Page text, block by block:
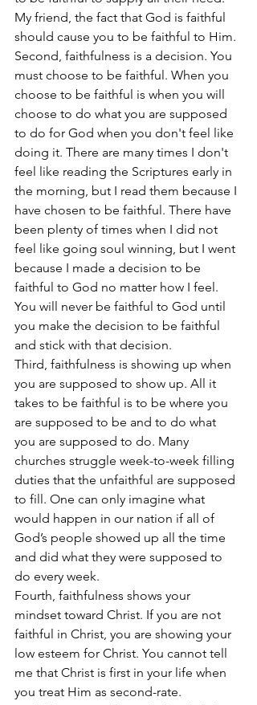
My friend, the fact that God is faithful
should cause you to be faithful to Him.
Second, faithfulness is a decision. You
must choose to be faithful. When you
choose to be faithful is when you will
choose to do what you are supposed
to do for God when you don't feel like
doing it. There are many times I don't
feel like reading the Scriptures early in
the morning, but I read them because I
have chosen to be faithful. There have
been plenty of times when I did not
feel like going soul winning, but I went
because I made a decision to be
faithful to God no matter how I feel.
You will never be faithful to God until
you make the decision to be faithful
and stick with that decision.
Third, faithfulness is showing up when
you are supposed to show up. All it
takes to be faithful is to be where you
are supposed to be and to do what
you are supposed to do. Many
churches struggle week-to-week filling
duties that the unfaithful are supposed
to fill. One can only imagine what
would happen in our nation if all of
God’s people showed up all the time
and did what they were supposed to
do every week.
Fourth, faithfulness shows your
mindset toward Christ. If you are not
faithful in Christ, you are showing your
low esteem for Christ. You cannot tell
me that Christ is first in your life when
you treat Him as second-rate.